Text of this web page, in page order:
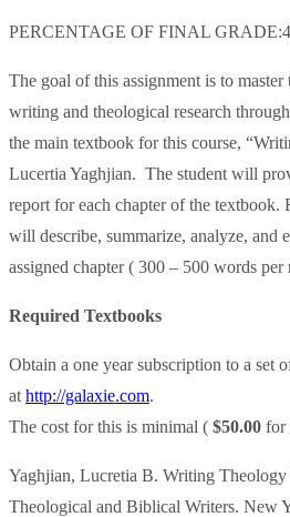
PERCENTAGE OF FINAL
The goal of this assignment is to
writing and theological research
the main textbook for this course,
Lucertia Yaghjian. The student will
report for each chapter of the textbook.
will describe, summarize, analyze, and
assigned chapter ( 300 – 500 words per
Required Textbooks
Obtain a one year subscription to a set
at http://galaxie.com.
The cost for this is minimal ( $50.00 for
Yaghjian, Lucretia B. Writing
Theological and Biblical Writers. New